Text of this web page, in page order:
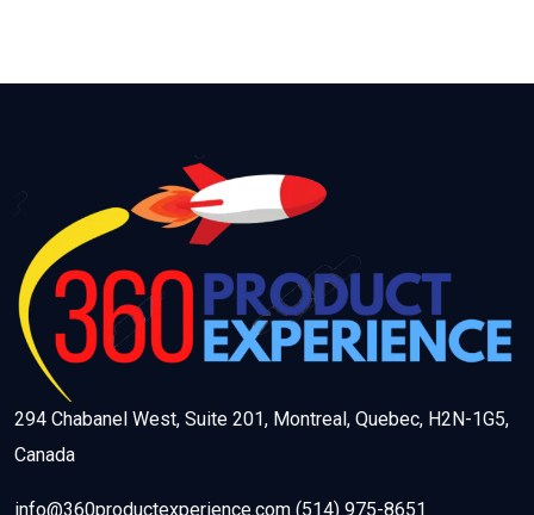
294 Chabanel West, Suite 201, Montreal, Quebec, H2N-1G5,
Canada
info@360productexperience.com (514) 975-8651